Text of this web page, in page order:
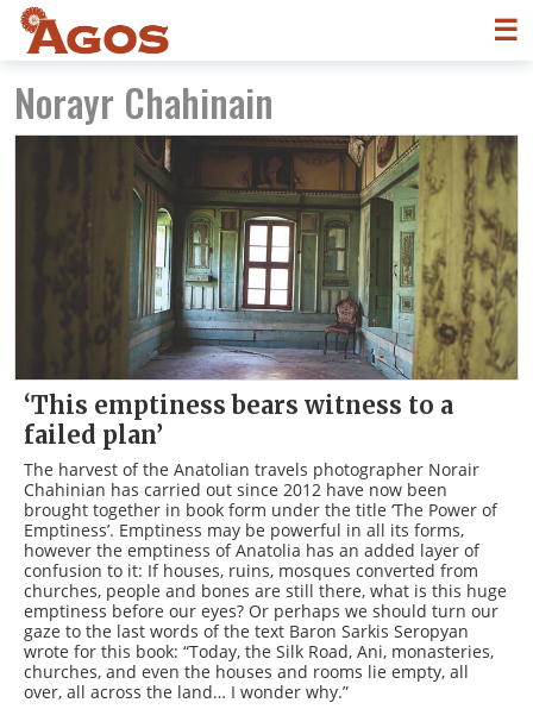
☰
Norayr Chahinain
‘This emptiness bears witness to a
failed plan’
The harvest of the Anatolian travels photographer Norair
Chahinian has carried out since 2012 have now been
brought together in book form under the title ‘The Power of
Emptiness’. Emptiness may be powerful in all its forms,
however the emptiness of Anatolia has an added layer of
confusion to it: If houses, ruins, mosques converted from
churches, people and bones are still there, what is this huge
emptiness before our eyes? Or perhaps we should turn our
gaze to the last words of the text Baron Sarkis Seropyan
wrote for this book: “Today, the Silk Road, Ani, monasteries,
churches, and even the houses and rooms lie empty, all
over, all across the land… I wonder why.”